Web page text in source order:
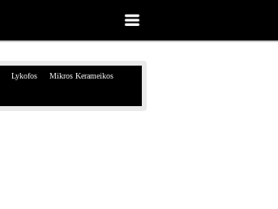
Lykofos Mikros Kerameikos